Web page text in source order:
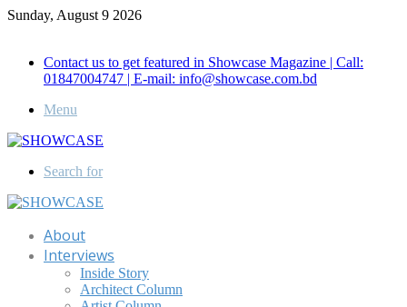
Sunday, August 9 2026
Contact us to get featured in Showcase Magazine | Call:
01847004747 | E-mail: info@showcase.com.bd
Menu
Search for
About
Interviews
Inside Story
Architect Column